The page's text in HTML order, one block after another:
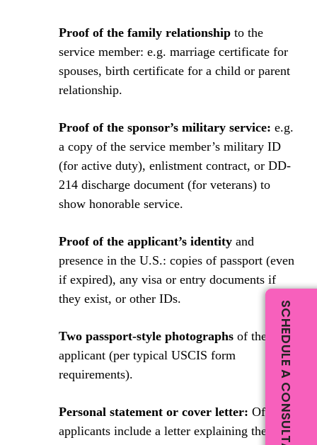
Proof of the family relationship to the
service member: e.g. marriage certificate for
spouses, birth certificate for a child or parent
relationship.
Proof of the sponsor’s military service: e.g.
a copy of the service member’s military ID
(for active duty), enlistment contract, or DD-
214 discharge document (for veterans) to
show honorable service.
Proof of the applicant’s identity and
presence in the U.S.: copies of passport (even
if expired), any visa or entry documents if
they exist, or other IDs.
Two passport-style photographs of the
applicant (per typical USCIS form
requirements).
Personal statement or cover letter: Often,
applicants include a letter explaining their
SCHEDULE A CONSULTATION